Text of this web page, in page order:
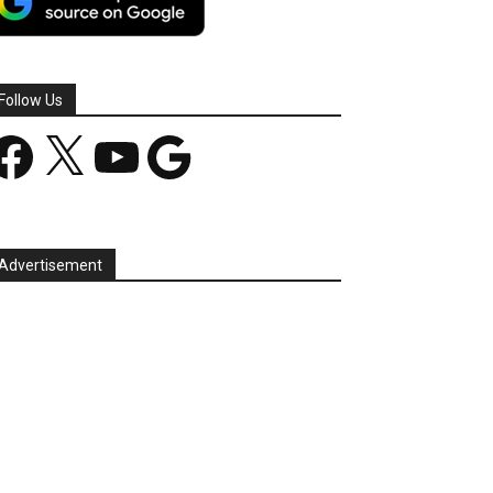
Us
YouTube Google